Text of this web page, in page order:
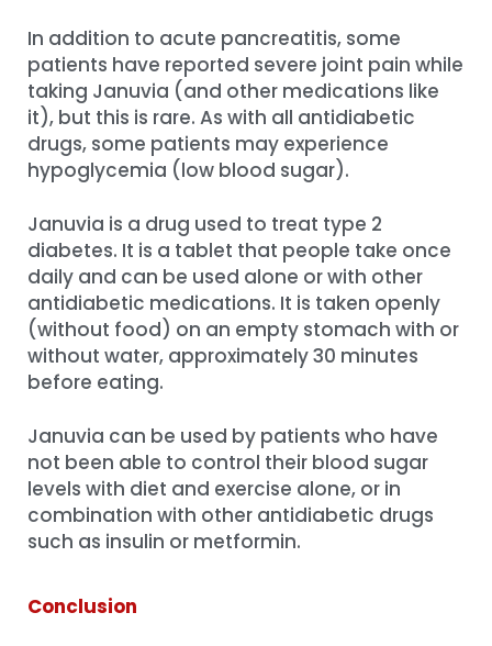
In addition to acute pancreatitis, some
patients have reported severe joint pain while
taking Januvia (and other medications like
it), but this is rare. As with all antidiabetic
drugs, some patients may experience
hypoglycemia (low blood sugar).
Januvia is a drug used to treat type 2
diabetes. It is a tablet that people take once
daily and can be used alone or with other
antidiabetic medications. It is taken openly
(without food) on an empty stomach with or
without water, approximately 30 minutes
before eating.
Januvia can be used by patients who have
not been able to control their blood sugar
levels with diet and exercise alone, or in
combination with other antidiabetic drugs
such as insulin or metformin.
Conclusion